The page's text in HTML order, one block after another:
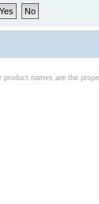
names are the